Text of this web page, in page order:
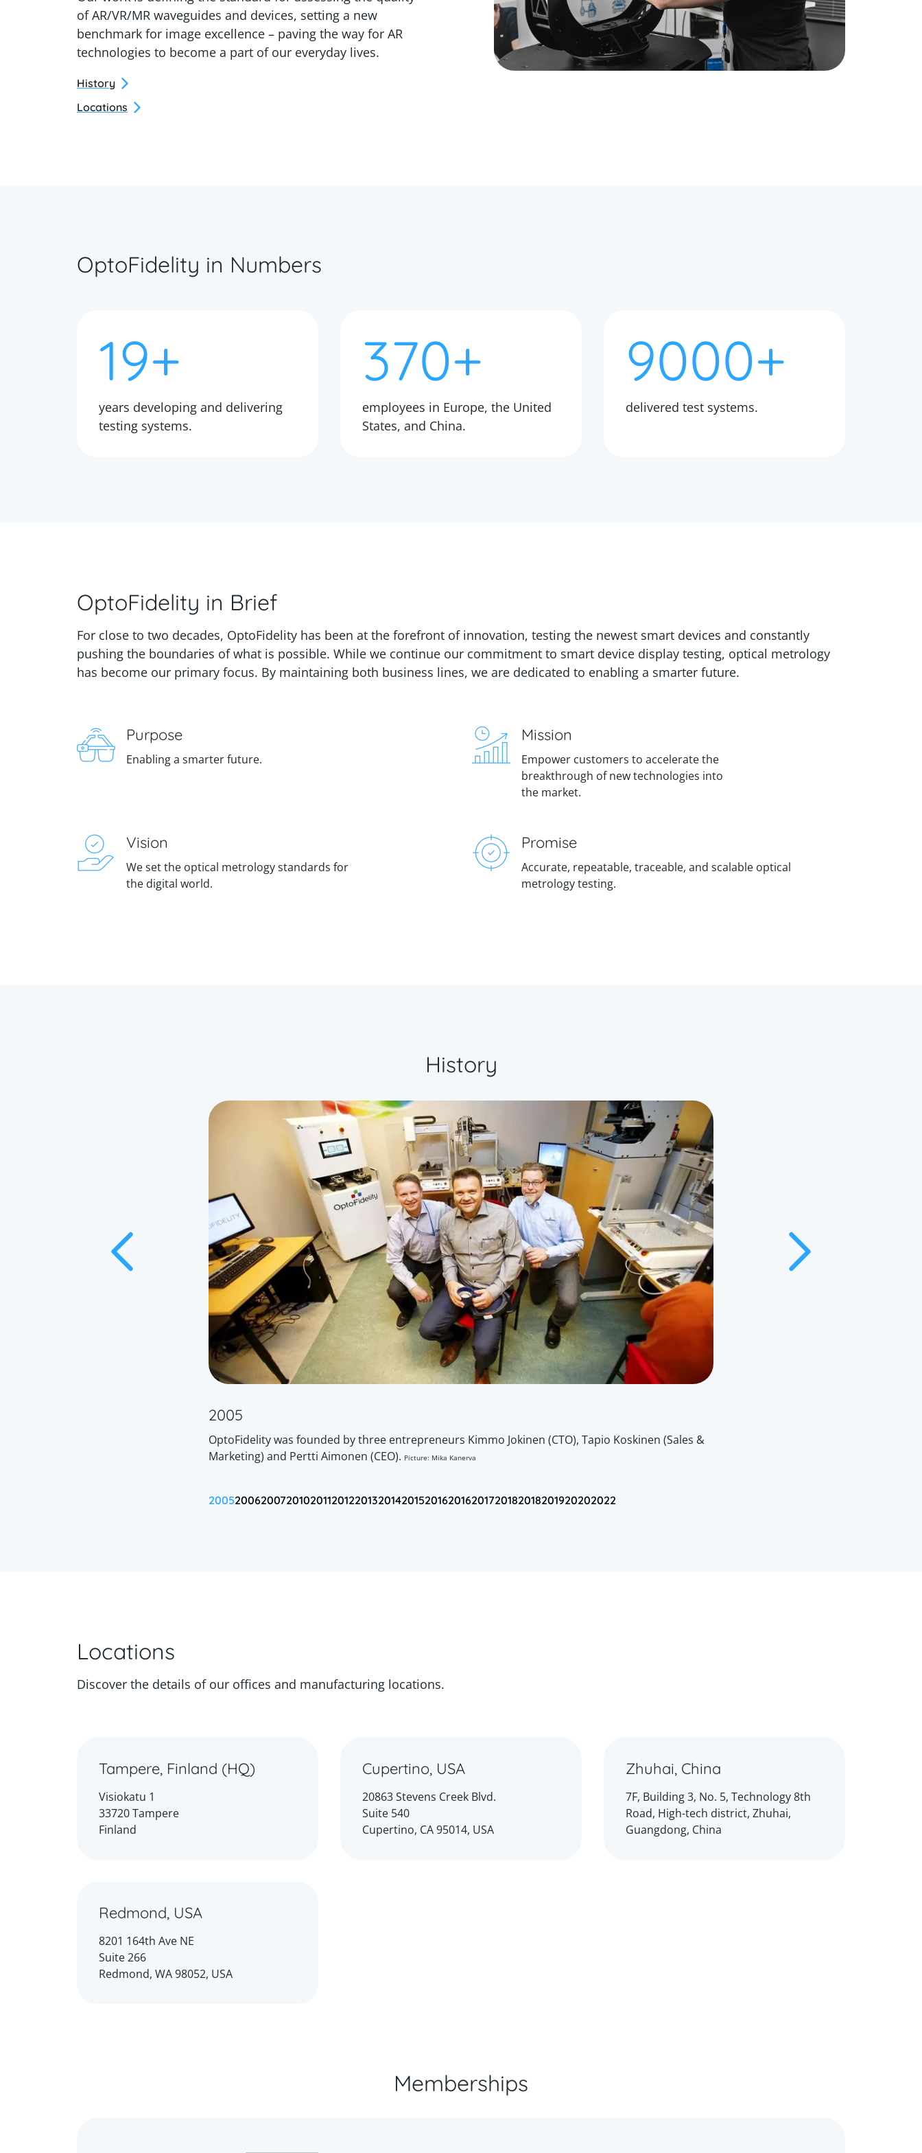
of AR/VR/MR waveguides and devices, setting a new
benchmark for image excellence – paving the way for AR
technologies to become a part of our everyday lives.
History
Locations
OptoFidelity in Numbers
19+
years developing and delivering
testing systems.
370+
employees in Europe, the United
States, and China.
9000+
delivered test systems.
OptoFidelity in Brief
For close to two decades, OptoFidelity has been at the forefront of innovation, testing the newest smart devices and constantly
pushing the boundaries of what is possible. While we continue our commitment to smart device display testing, optical metrology
has become our primary focus. By maintaining both business lines, we are dedicated to enabling a smarter future.
Purpose
Enabling a smarter future.
Mission
Empower customers to accelerate the
breakthrough of new technologies into
the market.
Vision
We set the optical metrology standards for
the digital world.
Promise
Accurate, repeatable, traceable, and scalable optical
metrology testing.
History
2005
OptoFidelity was founded by three entrepreneurs Kimmo Jokinen (CTO), Tapio Koskinen (Sales &
Marketing) and Pertti Aimonen (CEO). Picture: Mika Kanerva
20052006200720102011201220132014201520162016201720182018201920202022
Locations
Discover the details of our offices and manufacturing locations.
Tampere, Finland (HQ)
Visiokatu 1
33720 Tampere
Finland
Cupertino, USA
20863 Stevens Creek Blvd.
Suite 540
Cupertino, CA 95014, USA
Zhuhai, China
7F, Building 3, No. 5, Technology 8th
Road, High-tech district, Zhuhai,
Guangdong, China
Redmond, USA
8201 164th Ave NE
Suite 266
Redmond, WA 98052, USA
Memberships